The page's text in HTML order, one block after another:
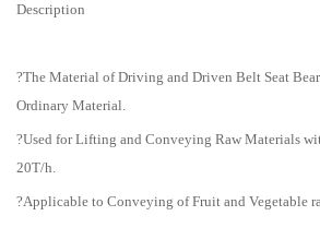
Description
?The Material of Driving and Driven Belt Seat
Ordinary Material.
?Used for Lifting and Conveying Raw Materials
20T/h.
?Applicable to Conveying of Fruit and Vegetable